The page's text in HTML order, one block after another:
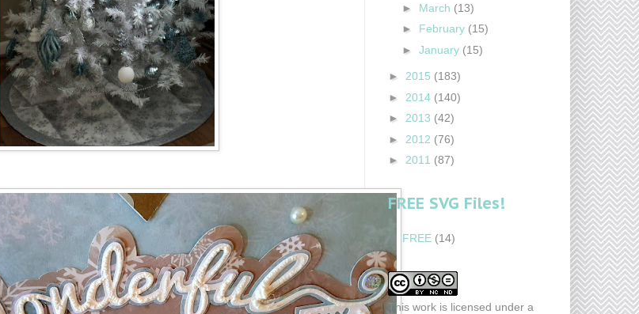
► March (13)
► February (15)
► January (15)
► 2015 (183)
► 2014 (140)
► 2013 (42)
► 2012 (76)
► 2011 (87)
FREE SVG Files!
FREE (14)
This work is licensed under a